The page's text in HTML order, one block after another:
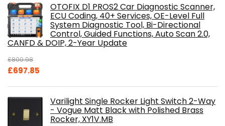
OTOFIX D1 PROS2 Car Diagnostic Scanner,
ECU Coding, 40+ Services, OE-Level Full
System Diagnostic Tool, Bi-Directional
Control, Guided Functions, Auto Scan 2.0,
CANFD & DOIP, 2-Year Update
£800.98
Original
£697.85
£697.85.
Varilight Single Rocker Light Switch 2-Way
- Vogue Matt Black with Polished Brass
Rocker, XY1V.MB